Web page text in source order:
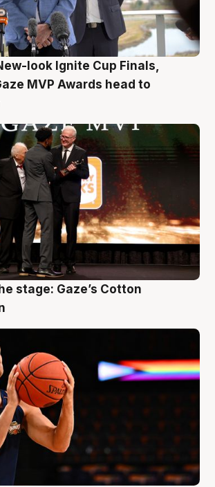
look Ignite Cup Finals,
MVP Awards head to
stage: Gaze’s Cotton